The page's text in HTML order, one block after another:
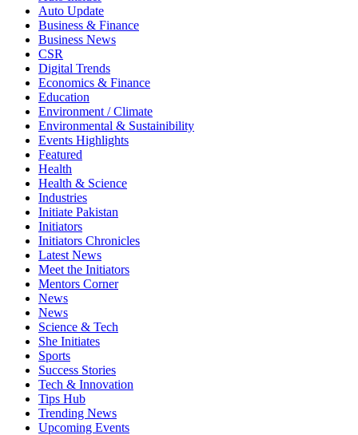
Auto Update
Business & Finance
Business News
CSR
Digital Trends
Economics & Finance
Education
Environment / Climate
Environmental & Sustainibility
Events Highlights
Featured
Health
Health & Science
Industries
Initiate Pakistan
Initiators
Initiators Chronicles
Latest News
Meet the Initiators
Mentors Corner
News
News
Science & Tech
She Initiates
Sports
Success Stories
Tech & Innovation
Tips Hub
Trending News
Upcoming Events